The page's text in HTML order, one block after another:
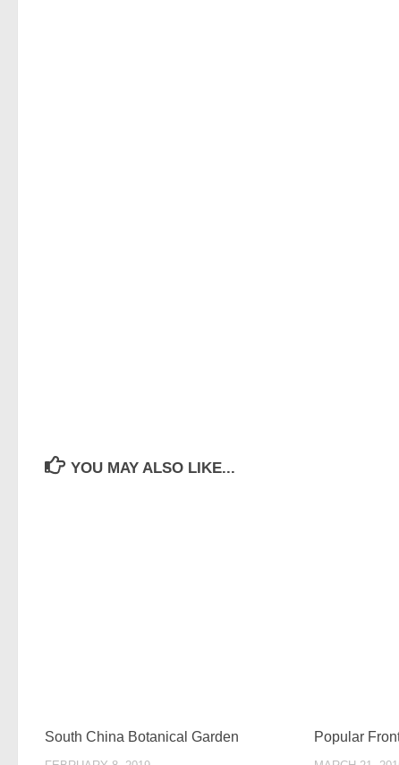
YOU MAY ALSO LIKE...
South China Botanical Garden Popular